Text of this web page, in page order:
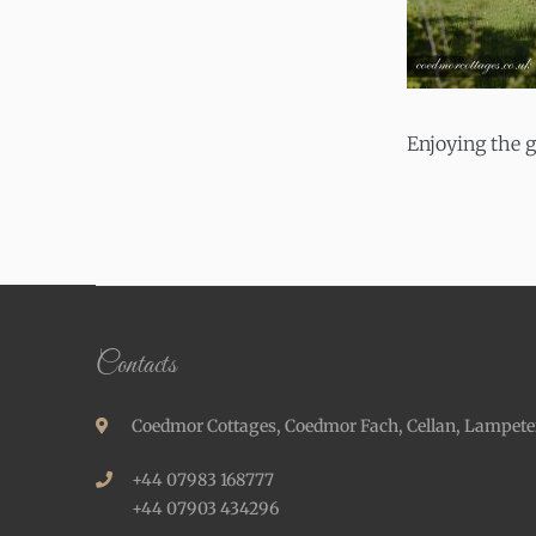
Enjoying the
Contacts
Coedmor Cottages, Coedmor Fach, Cellan,
+44 07983 168777
+44 07903 434296